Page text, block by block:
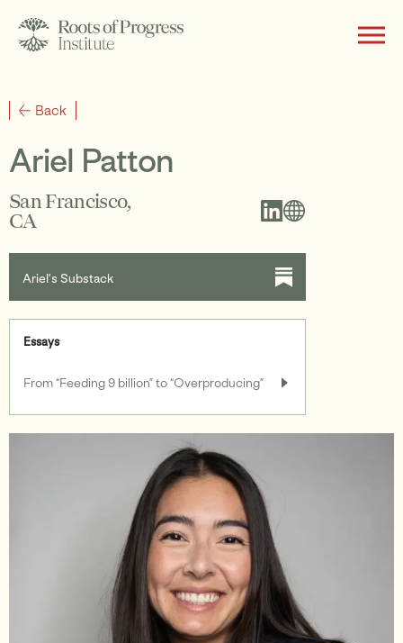
About
Writing
Programs
Back
Ariel Patton
San Francisco,
CA
Ariel’s Substack
Essays
From “Feeding 9 billion” to “Overproducing”